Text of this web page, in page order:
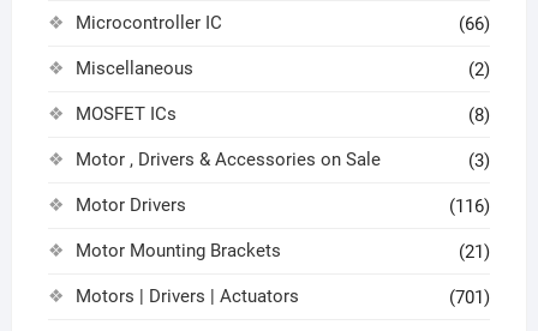
Microcontroller IC (66)
Miscellaneous (2)
MOSFET ICs (8)
Motor , Drivers & Accessories on Sale (3)
Motor Drivers (116)
Motor Mounting Brackets (21)
Motors | Drivers | Actuators (701)